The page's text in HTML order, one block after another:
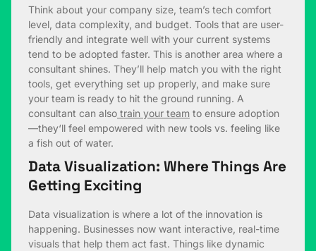
Think about your company size, team’s tech comfort
level, data complexity, and budget. Tools that are user-
friendly and integrate well with your current systems
tend to be adopted faster. This is another area where a
consultant shines. They’ll help match you with the right
tools, get everything set up properly, and make sure
your team is ready to hit the ground running. A
consultant can also train your team to ensure adoption
—they‘ll feel empowered with new tools vs. feeling like
a fish out of water.
Data Visualization: Where Things Are
Getting Exciting
Data visualization is where a lot of the innovation is
happening. Businesses now want interactive, real-time
visuals that help them act fast. Things like dynamic